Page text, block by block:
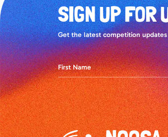
SIGN UP FOR
Get the latest competition